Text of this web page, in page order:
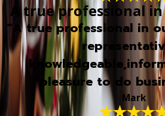
A true professional
“A true professional in
pleasure to do
Mark